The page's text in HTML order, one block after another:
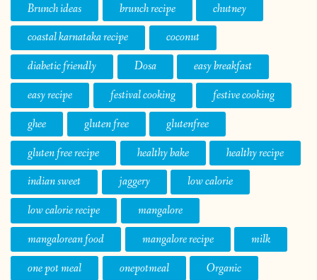
Brunch ideas
brunch recipe
chutney
coastal karnataka recipe
coconut
diabetic friendly
Dosa
easy breakfast
easy recipe
festival cooking
festive cooking
ghee
gluten free
glutenfree
gluten free recipe
healthy bake
healthy recipe
indian sweet
jaggery
low calorie
low calorie recipe
mangalore
mangalorean food
mangalore recipe
milk
one pot meal
onepotmeal
Organic